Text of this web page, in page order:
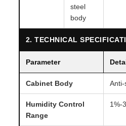
steel
body
2. TECHNICAL
Parameter
Cabinet Body
Humidity Control
Range
1%-